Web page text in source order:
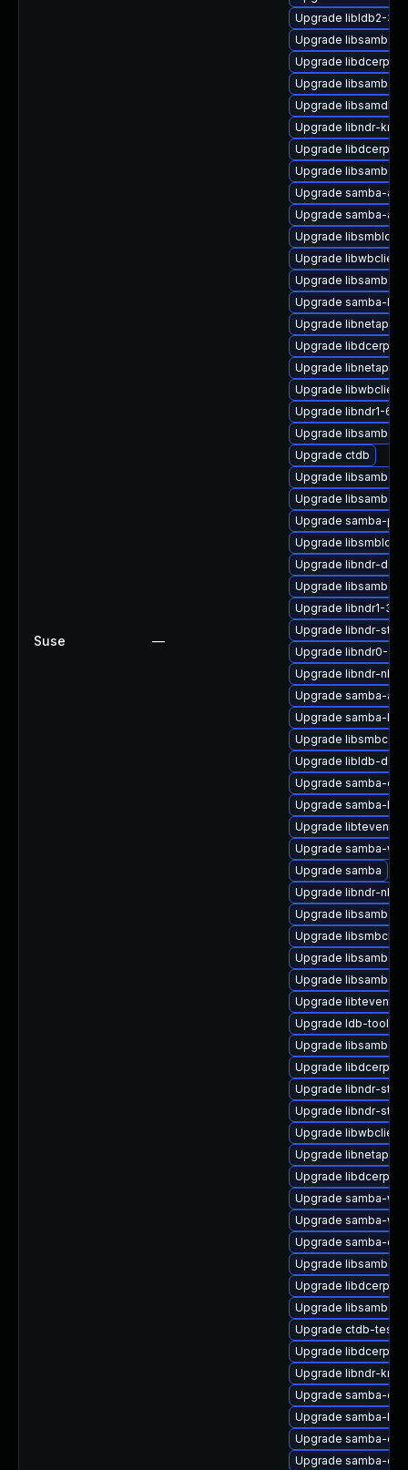
Suse —
Upgrade libldb2-
Upgrade libsamba-
Upgrade libdcerpc-
Upgrade libsamba-
Upgrade
Upgrade libndr-
Upgrade libdcerpc0
Upgrade libsamba-
Upgrade samba-
Upgrade samba-
Upgrade
Upgrade
Upgrade libsamba-
Upgrade samba-
Upgrade libnetapi-
Upgrade libdcerpc-
Upgrade libnetapi-
Upgrade
Upgrade libndr1-
Upgrade libsamba-
Upgrade ctdb
Upgrade libsamba-
Upgrade libsamba-
Upgrade samba-
Upgrade
Upgrade libndr-
Upgrade libsamba-
Upgrade libndr1-
Upgrade libndr-
Upgrade libndr0-
Upgrade libndr-
Upgrade samba-
Upgrade samba-
Upgrade
Upgrade libldb-
Upgrade samba-
Upgrade samba-
Upgrade libtevent-
Upgrade samba-
Upgrade samba
Upgrade libndr-nbt0
Upgrade libsamba-
Upgrade
Upgrade libsamba-
Upgrade libsamba-
Upgrade libtevent-
Upgrade ldb-tools
Upgrade libsamba-
Upgrade libdcerpc-
Upgrade libndr-
Upgrade libndr-
Upgrade
Upgrade libnetapi0-
Upgrade libdcerpc-
Upgrade samba-
Upgrade samba-
Upgrade samba-
Upgrade libsamba-
Upgrade
Upgrade libsamba-
Upgrade ctdb-tests
Upgrade libdcerpc-
Upgrade libndr-
Upgrade samba-
Upgrade samba-libs
Upgrade samba-
Upgrade samba-doc